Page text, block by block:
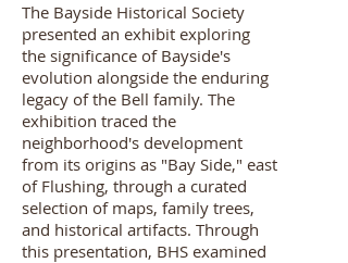
The Bayside Historical Society
presented an exhibit exploring
the significance of Bayside's
evolution alongside the enduring
legacy of the Bell family. The
exhibition traced the
neighborhood's development
from its origins as "Bay Side," east
of Flushing, through a curated
selection of maps, family trees,
and historical artifacts. Through
this presentation, BHS examined